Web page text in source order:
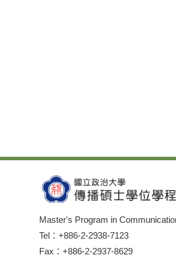
Master's Program in
Tel：+886-2-2938-7123
Fax：+886-2-2937-8629